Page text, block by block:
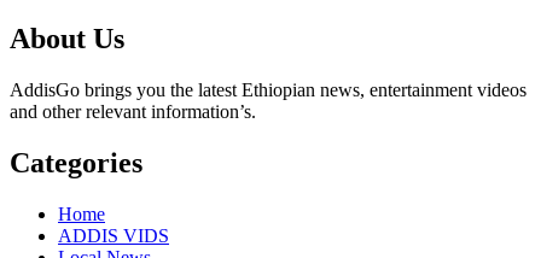
About Us
AddisGo brings you the latest Ethiopian news, entertainment videos
and other relevant information’s.
Categories
Home
ADDIS VIDS